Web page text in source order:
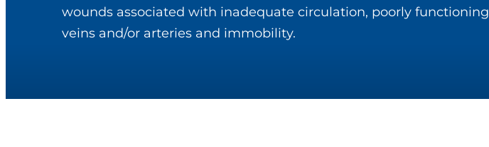
wounds associated with inadequate circulation, poorly functioning
veins and/or arteries and immobility.